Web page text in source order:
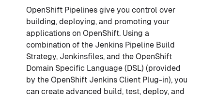
OpenShift Pipelines give you control over
building, deploying, and promoting your
applications on OpenShift. Using a
combination of the Jenkins Pipeline Build
Strategy, Jenkinsfiles, and the OpenShift
Domain Specific Language (DSL) (provided
by the OpenShift Jenkins Client Plug-in), you
can create advanced build, test, deploy, and